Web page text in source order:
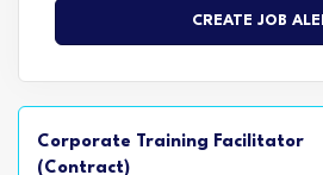
Corporate Training Facilitator
(Contract)